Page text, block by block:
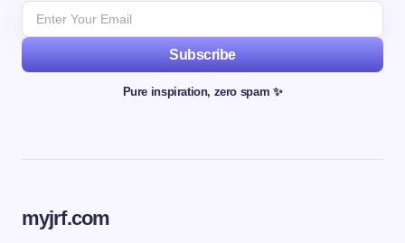
Subscribe
Pure inspiration, zero spam ✨
myjrf.com